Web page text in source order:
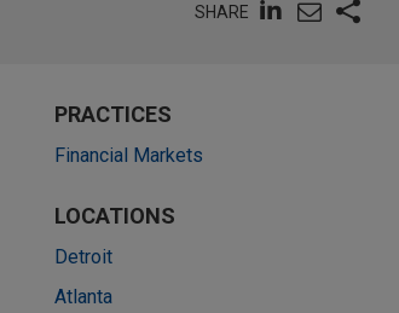
SHARE
PRACTICES
Financial Markets
LOCATIONS
Detroit
Atlanta